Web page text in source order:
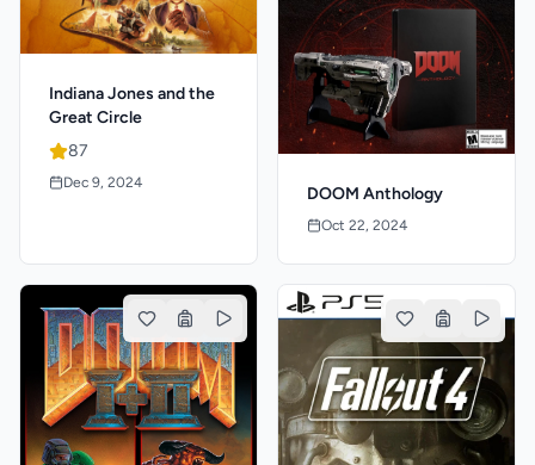
Indiana Jones and the
Great Circle
87
Dec 9, 2024
DOOM Anthology
Oct 22, 2024